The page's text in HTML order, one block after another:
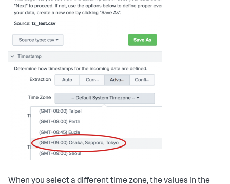
When you select a different time zone, the values in the